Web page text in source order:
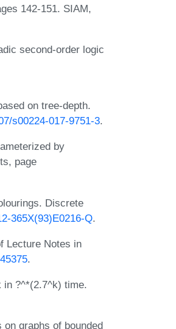
142-151. SIAM,
second-order logic
on tree-depth.
s00224-017-9751-3.
by
page
Discrete
365X(93)E0216-Q.
Lecture Notes in
.
in ?^*(2.7^k) time.
graphs of bounded